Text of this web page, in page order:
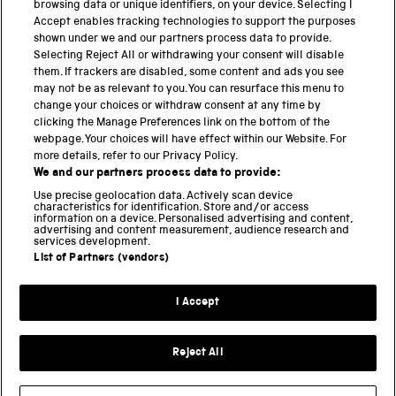
PART OF THE SCIENCE MUSEUM GROUP
Science Museum
National Science and Media Museum
Science and Industry Museum
National Railway Museum
Locomotion
Science Innovation Park
Terms and Conditions
Modern Slavery Statement
browsing data or unique identifiers, on your device. Selecting I
Accept enables tracking technologies to support the purposes
shown under we and our partners process data to provide.
Selecting Reject All or withdrawing your consent will disable
them. If trackers are disabled, some content and ads you see
may not be as relevant to you. You can resurface this menu to
change your choices or withdraw consent at any time by
clicking the Manage Preferences link on the bottom of the
webpage. Your choices will have effect within our Website. For
more details, refer to our Privacy Policy.
We and our partners process data to provide:
Use precise geolocation data. Actively scan device
characteristics for identification. Store and/or access
information on a device. Personalised advertising and content,
advertising and content measurement, audience research and
services development.
List of Partners (vendors)
I Accept
Reject All